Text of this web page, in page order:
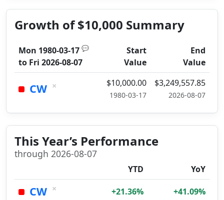
Growth of $10,000 Summary
Mon 1980-03-17 💬
to Fri 2026-08-07
Start
Value
End
Value
CW × $10,000.00
1980-03-17
$3,249,557.85
2026-08-07
This Year’s Performance
through 2026-08-07
YTD YoY
CW × +21.36% +41.09%